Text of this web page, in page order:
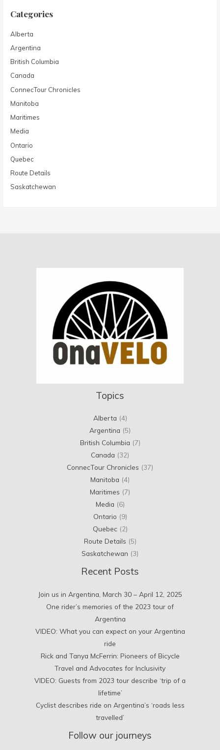
Categories
Alberta
Argentina
British Columbia
Canada
ConnecTour Chronicles
Manitoba
Maritimes
Media
Ontario
Quebec
Route Details
Saskatchewan
Topics
Alberta (4)
Argentina (5)
British Columbia (7)
Canada (32)
ConnecTour Chronicles (37)
Manitoba (4)
Maritimes (7)
Media (6)
Ontario (9)
Quebec(2)
Route Details (5)
Saskatchewan (3)
Recent Posts
Join us in Argentina, March 30 – April 12, 2025
One rider’s memories of the 2023 tour of
Argentina
VIDEO: What you can expect on your Argentina
ride
Rick and Tanya McFerrin: Pioneers of Bicycle
Travel and Advocates for Inclusivity
VIDEO: Guests from 2023 tour describe ‘trip of a
lifetime’
Cyclist describes ride on Argentina’s ‘roads less
travelled’
Follow our journeys